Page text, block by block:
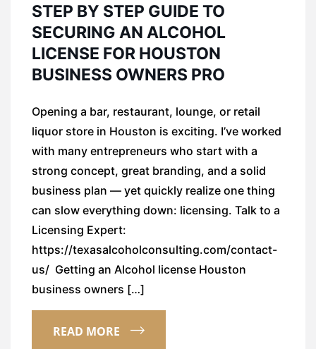
STEP BY STEP GUIDE TO
SECURING AN ALCOHOL
LICENSE FOR HOUSTON
BUSINESS OWNERS PRO
Opening a bar, restaurant, lounge, or retail
liquor store in Houston is exciting. I’ve worked
with many entrepreneurs who start with a
strong concept, great branding, and a solid
business plan — yet quickly realize one thing
can slow everything down: licensing. Talk to a
Licensing Expert:
https://texasalcoholconsulting.com/contact-
us/ Getting an Alcohol license Houston
business owners […]
READ MORE